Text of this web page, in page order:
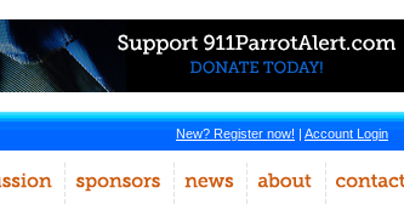
New? Register now! | Account Login